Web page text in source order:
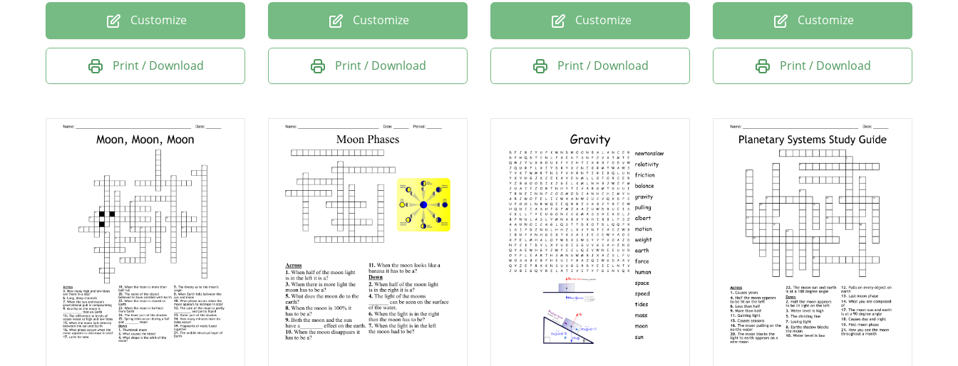
Customize
Print / Download
Customize
Print / Download
Customize
Print / Download
Customize
Print / Download